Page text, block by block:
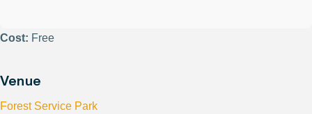
Cost: Free
Venue
Forest Service Park